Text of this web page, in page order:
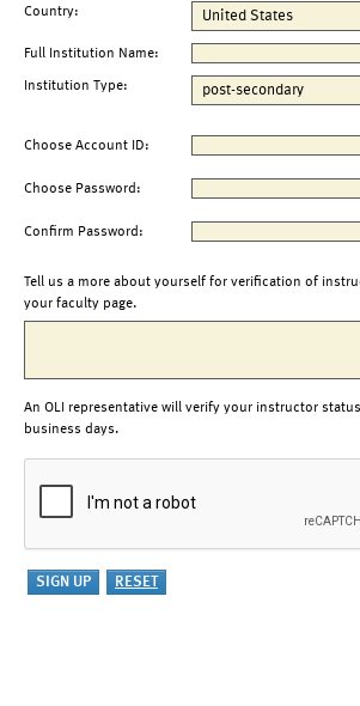
Country:
Full Institution Name:
Institution Type:
Choose Account ID:
Choose Password:
Confirm Password:
Tell us a more about yourself for verification of
your faculty page.
An OLI representative will verify your instructor
business days.